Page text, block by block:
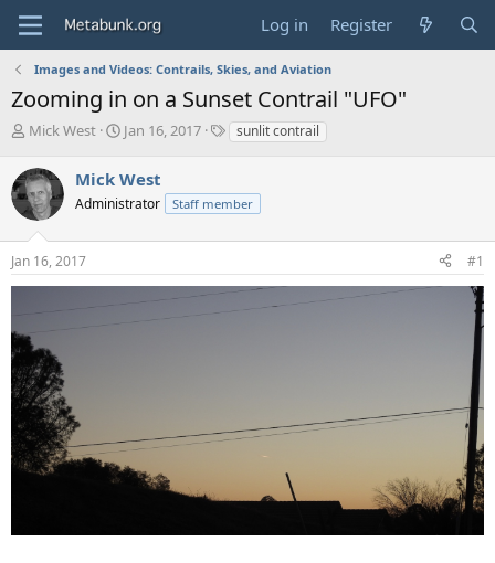
Log in Register
Images and Videos: Contrails, Skies, and Aviation
Zooming in on a Sunset Contrail "UFO"
T
r
e
a
s
t
a
e
r
Mick West
S
r
t
a
e
Jan 16, 2017
T
s
sunlit contrail
Mick West
Administrator Staff member
Jan 16, 2017 #1